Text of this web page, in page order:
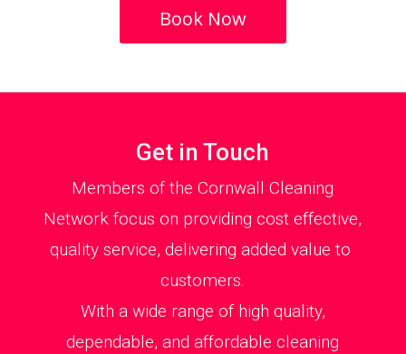
Book Now
Get in Touch
Members of the Cornwall Cleaning
Network focus on providing cost effective,
quality service, delivering added value to
customers.
With a wide range of high quality,
dependable, and affordable cleaning